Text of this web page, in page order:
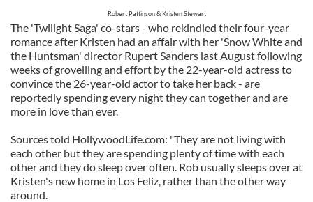
Robert Pattinson & Kristen Stewart
The 'Twilight Saga' co-stars - who rekindled their four-year
romance after Kristen had an affair with her 'Snow White and
the Huntsman' director Rupert Sanders last August following
weeks of grovelling and effort by the 22-year-old actress to
convince the 26-year-old actor to take her back - are
reportedly spending every night they can together and are
more in love than ever.
Sources told HollywoodLife.com: "They are not living with
each other but they are spending plenty of time with each
other and they do sleep over often. Rob usually sleeps over at
Kristen's new home in Los Feliz, rather than the other way
around.